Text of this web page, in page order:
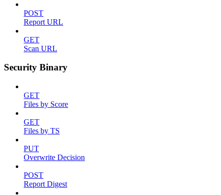
POST
Report URL
GET
Scan URL
Security Binary
GET
Files by Score
GET
Files by TS
PUT
Overwrite Decision
POST
Report Digest